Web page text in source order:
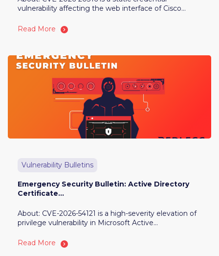
vulnerability affecting the web interface of Cisco...
Read More
Vulnerability Bulletins
Emergency Security Bulletin: Active Directory
Certificate...
About: CVE-2026-54121 is a high-severity elevation of
privilege vulnerability in Microsoft Active...
Read More